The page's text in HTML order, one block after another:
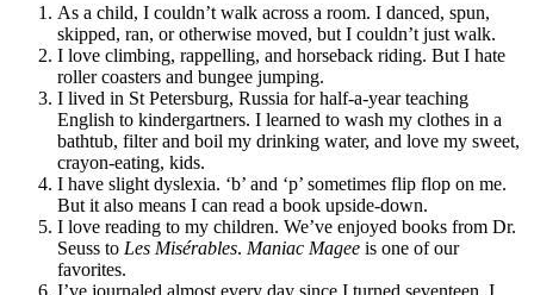
As a child, I couldn’t walk across a room. I danced, spun,
skipped, ran, or otherwise moved, but I couldn’t just walk.
I love climbing, rappelling, and horseback riding. But I hate
roller coasters and bungee jumping.
I lived in St Petersburg, Russia for half-a-year teaching
English to kindergartners. I learned to wash my clothes in a
bathtub, filter and boil my drinking water, and love my sweet,
crayon-eating, kids.
I have slight dyslexia. ‘b’ and ‘p’ sometimes flip flop on me.
But it also means I can read a book upside-down.
I love reading to my children. We’ve enjoyed books from Dr.
Seuss to Les Misérables. Maniac Magee is one of our
favorites.
I’ve journaled almost every day since I turned seventeen. I